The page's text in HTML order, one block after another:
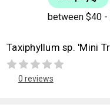
Taxiphyllum sp. 'Mini
0 reviews